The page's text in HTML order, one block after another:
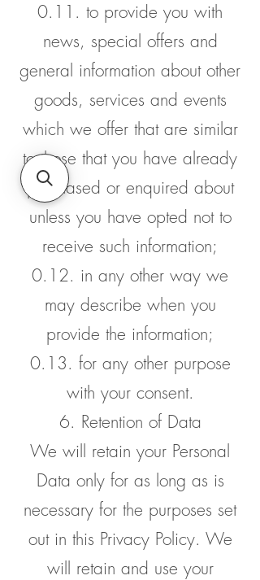
0.11. to provide you with
news, special offers and
general information about other
goods, services and events
which we offer that are similar
to those that you have already
purchased or enquired about
unless you have opted not to
receive such information;
0.12. in any other way we
may describe when you
provide the information;
0.13. for any other purpose
with your consent.
6. Retention of Data
We will retain your Personal
Data only for as long as is
necessary for the purposes set
out in this Privacy Policy. We
will retain and use your